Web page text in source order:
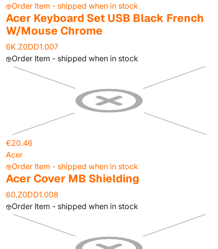
Order Item - shipped when in stock
Acer Keyboard Set USB Black French
W/Mouse Chrome
6K.Z0DD1.007
Order Item - shipped when in stock
€20.46
Acer
Order Item - shipped when in stock
Acer Cover MB Shielding
60.Z0DD1.008
Order Item - shipped when in stock